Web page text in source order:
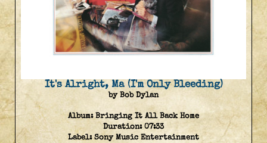
It's Alright, Ma (I'm Only Bleeding)
by Bob Dylan
Album:Bringing It All Back Home
Duration:07:33
Label:Sony Music Entertainment